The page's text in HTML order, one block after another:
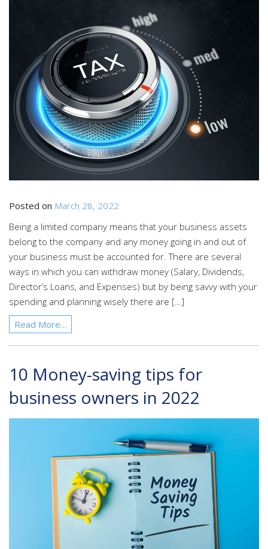
Posted on March 28, 2022
Being a limited company means that your business assets
belong to the company and any money going in and out of
your business must be accounted for. There are several
ways in which you can withdraw money (Salary, Dividends,
Director’s Loans, and Expenses) but by being savvy with your
spending and planning wisely there are […]
Read More…
10 Money-saving tips for
business owners in 2022